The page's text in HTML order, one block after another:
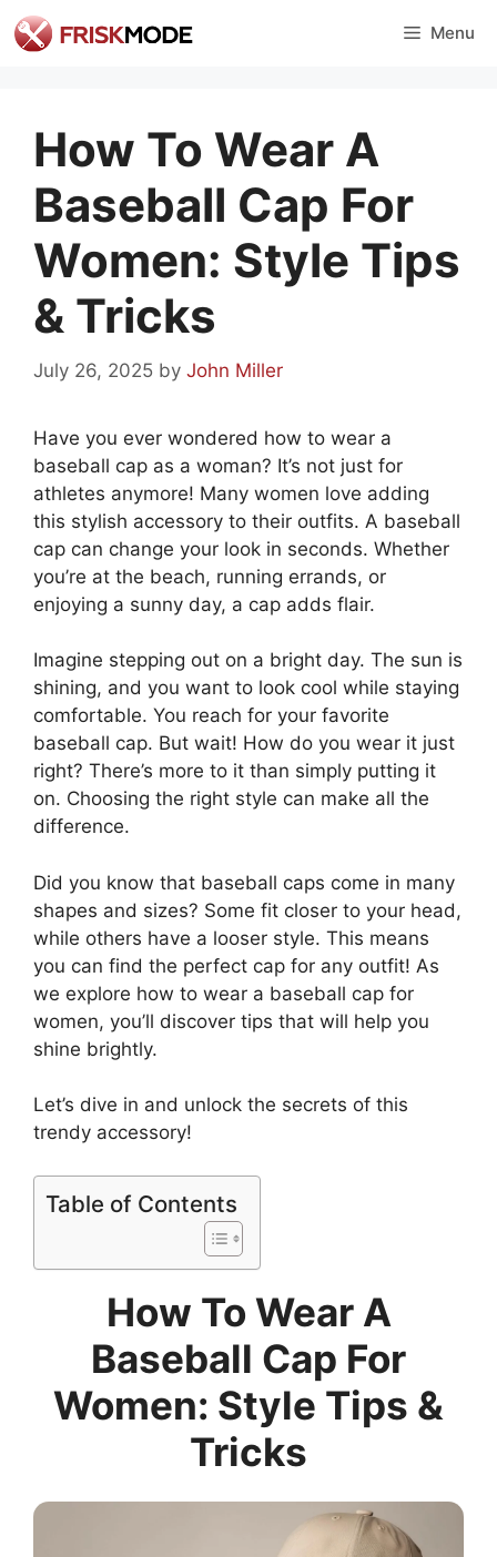
Skip
to
Menu
How To Wear A
Baseball Cap For
Women: Style Tips
& Tricks
July 26, 2025 by John Miller
Have you ever wondered how to wear a
baseball cap as a woman? It’s not just for
athletes anymore! Many women love adding
this stylish accessory to their outfits. A baseball
cap can change your look in seconds. Whether
you’re at the beach, running errands, or
enjoying a sunny day, a cap adds flair.
Imagine stepping out on a bright day. The sun is
shining, and you want to look cool while staying
comfortable. You reach for your favorite
baseball cap. But wait! How do you wear it just
right? There’s more to it than simply putting it
on. Choosing the right style can make all the
difference.
Did you know that baseball caps come in many
shapes and sizes? Some fit closer to your head,
while others have a looser style. This means
you can find the perfect cap for any outfit! As
we explore how to wear a baseball cap for
women, you’ll discover tips that will help you
shine brightly.
Let’s dive in and unlock the secrets of this
trendy accessory!
Table of Contents
How To Wear A
Baseball Cap For
Women: Style Tips &
Tricks